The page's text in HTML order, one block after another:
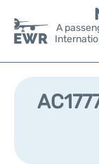
A
Flights&Airlines +
Parking